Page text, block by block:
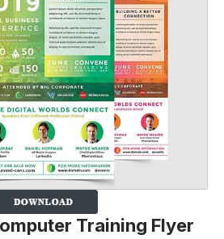
Training Flyer